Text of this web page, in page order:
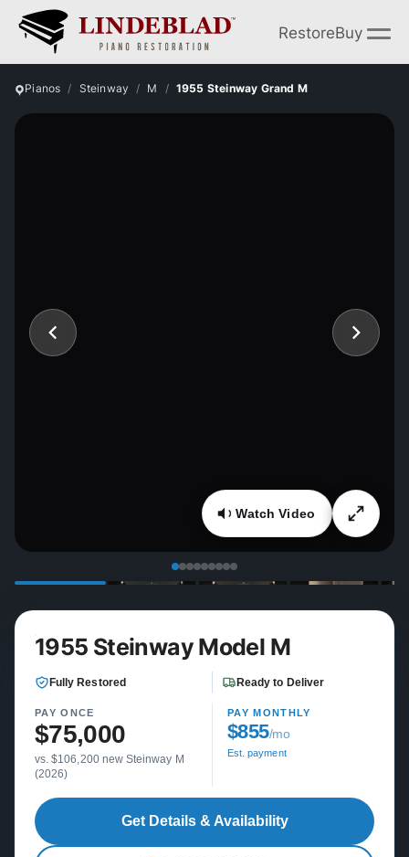
RestoreBuy
Pianos Steinway M 1955 Steinway Grand M
Watch Video
1955 Steinway Model M
Fully Restored Ready to Deliver
PAY ONCE
$75,000
vs. $106,200 new Steinway M
(2026)
PAY MONTHLY
$855/mo
Est. payment
Get Details & Availability